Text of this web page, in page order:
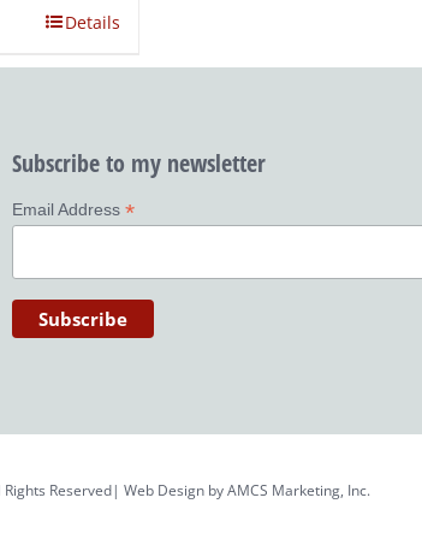
Details
Subscribe to my newsletter
Email Address *
Reserved| Web Design byAMCS Marketing, Inc.